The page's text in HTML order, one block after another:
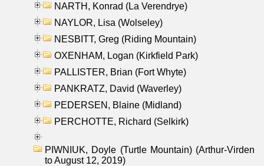
NARTH, Konrad (La Verendrye)
NAYLOR, Lisa (Wolseley)
NESBITT, Greg (Riding Mountain)
OXENHAM, Logan (Kirkfield Park)
PALLISTER, Brian (Fort Whyte)
PANKRATZ, David (Waverley)
PEDERSEN, Blaine (Midland)
PERCHOTTE, Richard (Selkirk)
PIWNIUK, Doyle (Turtle Mountain) (Arthur-Virden
to August 12, 2019)